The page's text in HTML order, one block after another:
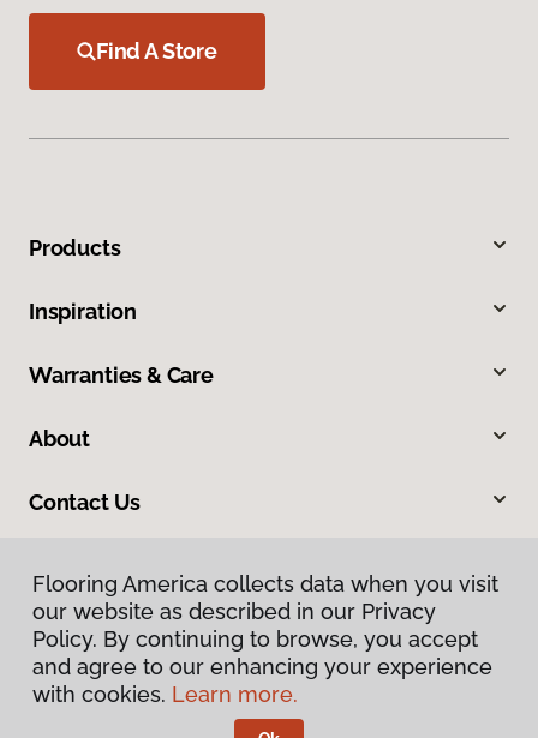
Find A Store
Products
Inspiration
Warranties & Care
About
Contact Us
Privacy Policy
Terms & Conditions
Flooring America collects data when you visit
our website as described in our Privacy
Policy. By continuing to browse, you accept
and agree to our enhancing your experience
with cookies. Learn more.